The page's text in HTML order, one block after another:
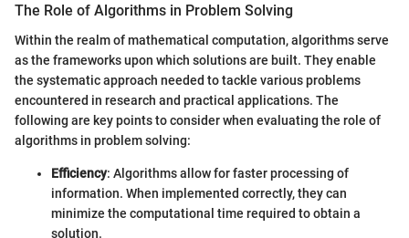
The Role of Algorithms in Problem Solving
Within the realm of mathematical computation, algorithms serve
as the frameworks upon which solutions are built. They enable
the systematic approach needed to tackle various problems
encountered in research and practical applications. The
following are key points to consider when evaluating the role of
algorithms in problem solving:
Efficiency: Algorithms allow for faster processing of
information. When implemented correctly, they can
minimize the computational time required to obtain a
solution.